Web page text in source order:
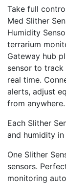
Take full
Med Slither
Humidity
terrarium
Gateway hub
sensor to
real time.
alerts, adjust
from anywhere.
Each Slither
and humidity in
One Slither
sensors.
monitoring